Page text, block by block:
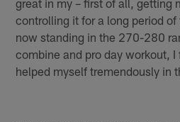
controlling it for a long period
now standing in the 270-280
combine and pro day workout,
helped myself tremendously in